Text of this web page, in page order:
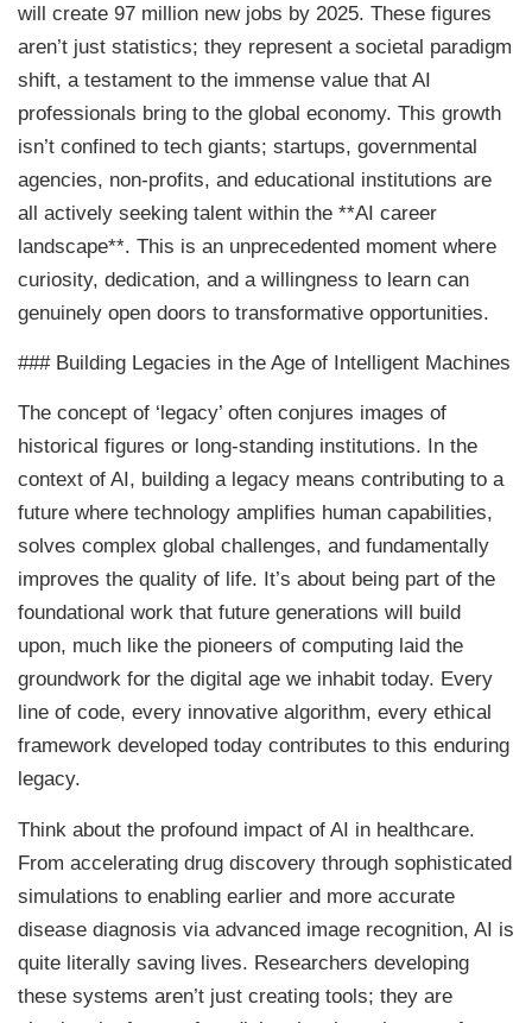
will create 97 million new jobs by 2025. These figures
aren’t just statistics; they represent a societal paradigm
shift, a testament to the immense value that AI
professionals bring to the global economy. This growth
isn’t confined to tech giants; startups, governmental
agencies, non-profits, and educational institutions are
all actively seeking talent within the **AI career
landscape**. This is an unprecedented moment where
curiosity, dedication, and a willingness to learn can
genuinely open doors to transformative opportunities.
### Building Legacies in the Age of Intelligent Machines
The concept of ‘legacy’ often conjures images of
historical figures or long-standing institutions. In the
context of AI, building a legacy means contributing to a
future where technology amplifies human capabilities,
solves complex global challenges, and fundamentally
improves the quality of life. It’s about being part of the
foundational work that future generations will build
upon, much like the pioneers of computing laid the
groundwork for the digital age we inhabit today. Every
line of code, every innovative algorithm, every ethical
framework developed today contributes to this enduring
legacy.
Think about the profound impact of AI in healthcare.
From accelerating drug discovery through sophisticated
simulations to enabling earlier and more accurate
disease diagnosis via advanced image recognition, AI is
quite literally saving lives. Researchers developing
these systems aren’t just creating tools; they are